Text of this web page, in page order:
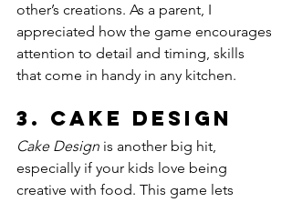
other’s creations. As a parent, I
appreciated how the game encourages
attention to detail and timing, skills
that come in handy in any kitchen.
3. Cake Design
Cake Design is another big hit,
especially if your kids love being
creative with food. This game lets